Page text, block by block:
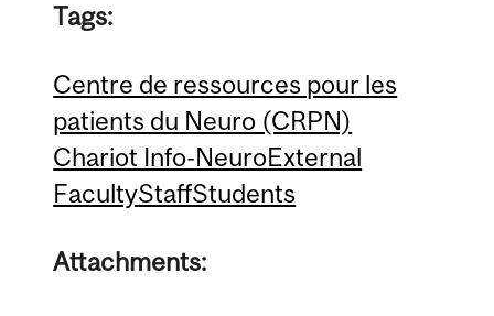
Tags:
Centre de ressources pour les
patients du Neuro (CRPN)
Chariot Info-NeuroExternal
FacultyStaffStudents
Attachments: